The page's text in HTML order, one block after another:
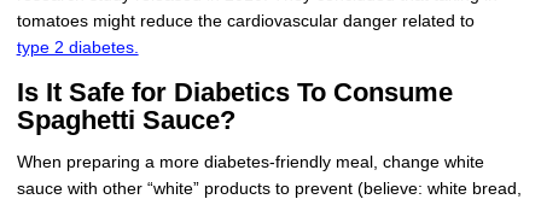
tomatoes might reduce the cardiovascular danger related to
type 2 diabetes.
Is It Safe for Diabetics To Consume
Spaghetti Sauce?
When preparing a more diabetes-friendly meal, change white
sauce with other “white” products to prevent (believe: white bread,